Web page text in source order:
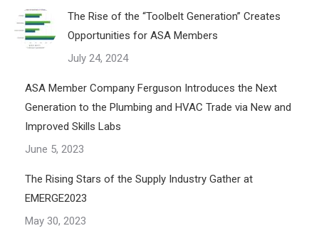
The Rise of the “Toolbelt Generation” Creates
Opportunities for ASA Members
July 24, 2024
ASA Member Company Ferguson Introduces the Next
Generation to the Plumbing and HVAC Trade via New and
Improved Skills Labs
June 5, 2023
The Rising Stars of the Supply Industry Gather at
EMERGE2023
May 30, 2023